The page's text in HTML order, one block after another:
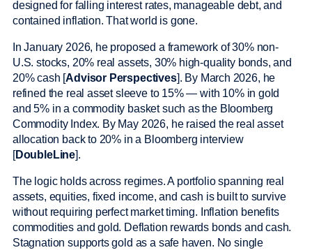
designed for falling interest rates, manageable debt, and
contained inflation. That world is gone.
In January 2026, he proposed a framework of 30% non-
U.S. stocks, 20% real assets, 30% high-quality bonds, and
20% cash [Advisor Perspectives]. By March 2026, he
refined the real asset sleeve to 15% — with 10% in gold
and 5% in a commodity basket such as the Bloomberg
Commodity Index. By May 2026, he raised the real asset
allocation back to 20% in a Bloomberg interview
DoubleLine ].
The logic holds across regimes. A portfolio spanning real
assets, equities, fixed income, and cash is built to survive
without requiring perfect market timing. Inflation benefits
commodities and gold. Deflation rewards bonds and cash.
Stagnation supports gold as a safe haven. No single